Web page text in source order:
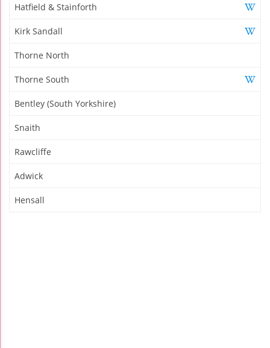
Hatfield & Stainforth
Kirk Sandall
Thorne North
Thorne South
Bentley (South Yorkshire)
Snaith
Rawcliffe
Adwick
Hensall